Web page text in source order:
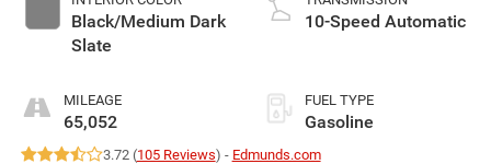
Black/Medium Dark
Slate
MILEAGE
65,052
10-Speed Automatic
FUEL TYPE
Gasoline
3.72 (105 Reviews) - Edmunds.com